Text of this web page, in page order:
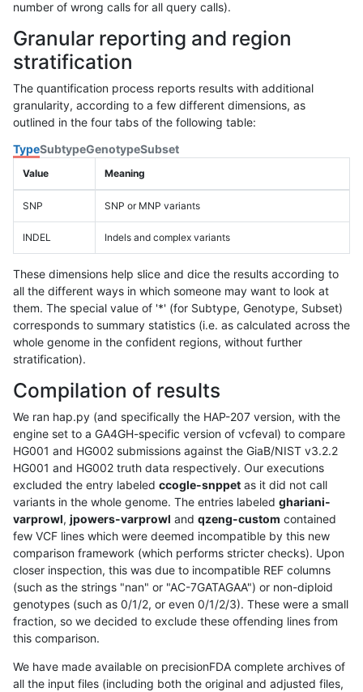
number of wrong calls for all query calls).
Granular reporting and region
stratification
The quantification process reports results with additional
granularity, according to a few different dimensions, as
outlined in the four tabs of the following table:
TypeSubtypeGenotypeSubset
Value Meaning
SNP SNP or MNP variants
INDEL Indels and complex variants
These dimensions help slice and dice the results according to
all the different ways in which someone may want to look at
them. The special value of '*' (for Subtype, Genotype, Subset)
corresponds to summary statistics (i.e. as calculated across the
whole genome in the confident regions, without further
stratification).
Compilation of results
We ran hap.py (and specifically the HAP-207 version, with the
engine set to a GA4GH-specific version of vcfeval) to compare
HG001 and HG002 submissions against the GiaB/NIST v3.2.2
HG001 and HG002 truth data respectively. Our executions
excluded the entry labeled ccogle-snppet as it did not call
variants in the whole genome. The entries labeled ghariani-
varprowl, jpowers-varprowl and qzeng-custom contained
few VCF lines which were deemed incompatible by this new
comparison framework (which performs stricter checks). Upon
closer inspection, this was due to incompatible REF columns
(such as the strings "nan" or "AC-7GATAGAA") or non-diploid
genotypes (such as 0/1/2, or even 0/1/2/3). These were a small
fraction, so we decided to exclude these offending lines from
this comparison.
We have made available on precisionFDA complete archives of
all the input files (including both the original and adjusted files,